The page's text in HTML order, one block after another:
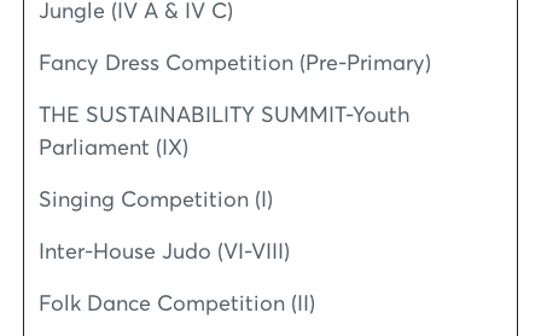
Jungle (IV A & IV C)
Fancy Dress Competition (Pre-Primary)
THE SUSTAINABILITY SUMMIT-Youth
Parliament (IX)
Singing Competition (I)
Inter-House Judo (VI-VIII)
Folk Dance Competition (II)